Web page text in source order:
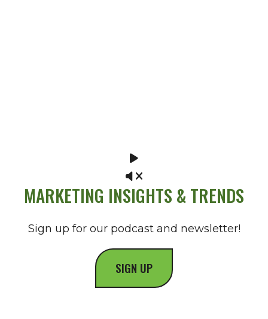
MARKETING INSIGHTS & TRENDS
Sign up for our podcast and newsletter!
SIGN UP